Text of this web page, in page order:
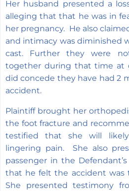
Her husband presented a
alleging that that he was in
her pregnancy. He also
and intimacy was diminished
cast. Further they were
together during that time at
did concede they have had 2
accident.
Plaintiff brought her
the foot fracture and
testified that she will
lingering pain. She also
passenger in the
that he felt the accident was
She presented testimony